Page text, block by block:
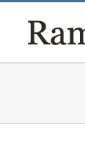
content